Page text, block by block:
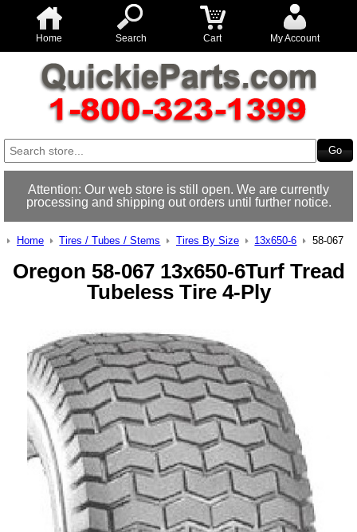
Home Search Cart My Account
Attention: Our web store is still open. We are currently
processing and shipping out orders until further notice.
Home Tires / Tubes / Stems Tires By Size 13x650-6 58-067
Oregon 58-067 13x650-6Turf Tread
Tubeless Tire 4-Ply